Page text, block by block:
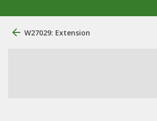
W27029: Extension